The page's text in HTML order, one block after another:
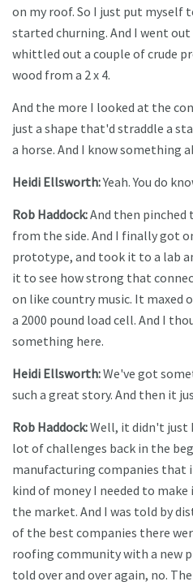
on my roof. So I just put myself
started churning. And I went
whittled out a couple of crude
wood from a 2 x 4.
And the more I looked at the
just a shape that'd straddle a
a horse. And I know something
Heidi Ellsworth:Yeah. You do
Rob Haddock:And then pinched
from the side. And I finally got
prototype, and took it to a lab
it to see how strong that
on like country music. It maxed
a 2000 pound load cell. And I
something here.
Heidi Ellsworth:We've got
such a great story. And then it
Rob Haddock:Well, it didn't just
lot of challenges back in the
manufacturing companies that
kind of money I needed to
the market. And I was told by
of the best companies there
roofing community with a new
told over and over again, no.